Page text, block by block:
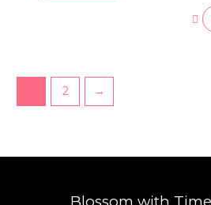
2 →
Blossom with